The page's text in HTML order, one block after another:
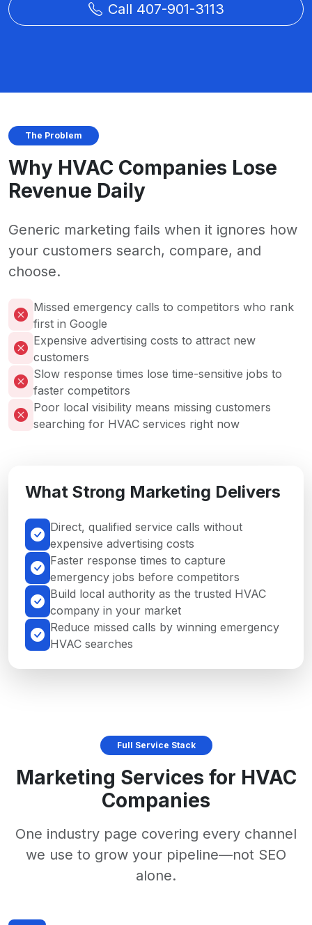
Call 407-901-3113
The Problem
Why HVAC Companies Lose
Revenue Daily
Generic marketing fails when it ignores how
your customers search, compare, and
choose.
Missed emergency calls to competitors who rank
first in Google
Expensive advertising costs to attract new
customers
Slow response times lose time-sensitive jobs to
faster competitors
Poor local visibility means missing customers
searching for HVAC services right now
What Strong Marketing Delivers
Direct, qualified service calls without
expensive advertising costs
Faster response times to capture
emergency jobs before competitors
Build local authority as the trusted HVAC
company in your market
Reduce missed calls by winning emergency
HVAC searches
Full Service Stack
Marketing Services for HVAC
Companies
One industry page covering every channel
we use to grow your pipeline—not SEO
alone.